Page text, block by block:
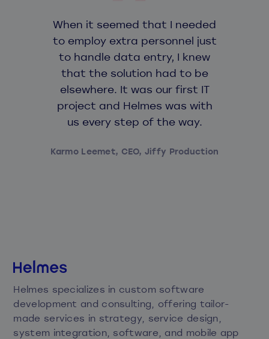
When it seemed that I needed
to employ extra personnel just
to handle data entry, I knew
that the solution had to be
elsewhere. It was our first IT
project and Helmes was with
us every step of the way.
Karmo Leemet, CEO, Jiffy Production
Helmes specializes in custom software
development and consulting, offering tailor-
made services in strategy, service design,
system integration, software, and mobile app